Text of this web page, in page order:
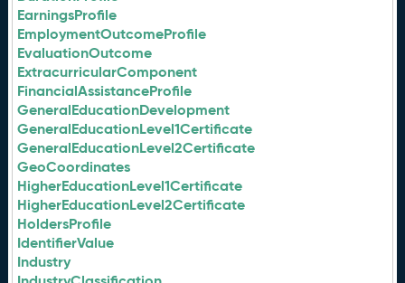
EarningsProfile
EmploymentOutcomeProfile
EvaluationOutcome
ExtracurricularComponent
FinancialAssistanceProfile
GeneralEducationDevelopment
GeneralEducationLevel1Certificate
GeneralEducationLevel2Certificate
GeoCoordinates
HigherEducationLevel1Certificate
HigherEducationLevel2Certificate
HoldersProfile
IdentifierValue
Industry